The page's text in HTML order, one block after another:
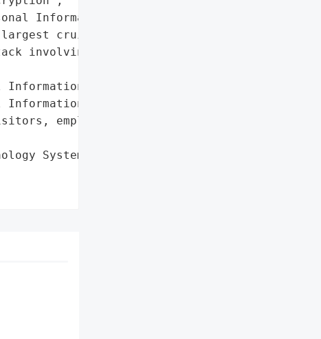
Information']},
cruise line "
involving unauthorized '
Information',
employees, and '
Systems']},